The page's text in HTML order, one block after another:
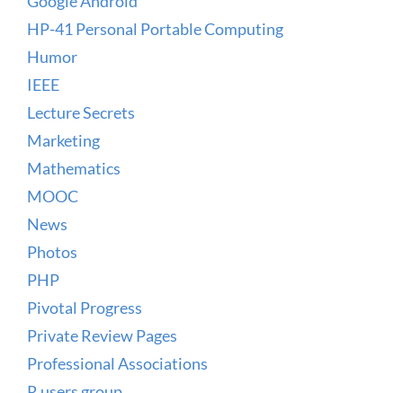
HP-41 Personal Portable Computing
Humor
IEEE
Lecture Secrets
Marketing
Mathematics
MOOC
News
Photos
PHP
Pivotal Progress
Private Review Pages
Professional Associations